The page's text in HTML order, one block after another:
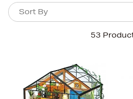
53
Sort By
Sort By
Price (High-Low)
Price (Low-High)